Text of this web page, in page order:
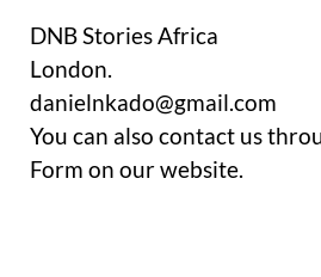
DNB Stories Africa
London.
danielnkado@gmail.com
You can also contact us
Form on our website.